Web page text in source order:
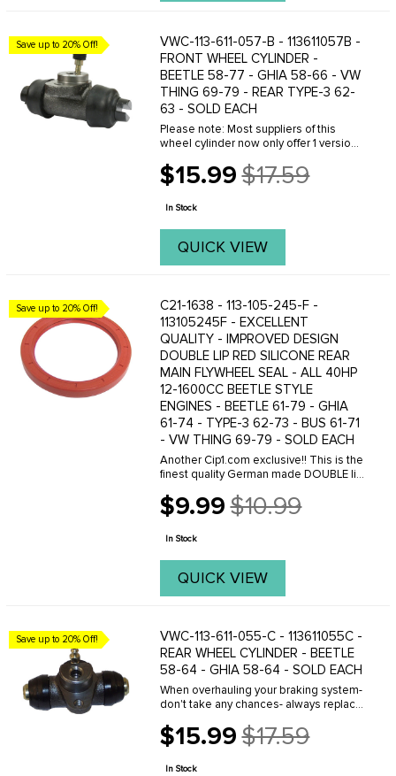
Save up to 20% Off!
VWC-113-611-057-B - 113611057B -
FRONT WHEEL CYLINDER -
BEETLE 58-77 - GHIA 58-66 - VW
THING 69-79 - REAR TYPE-3 62-
63 - SOLD EACH
Please note: Most suppliers of this
wheel cylinder now only offer 1 version
Originally there were 2 different part
numbers, 131-611-057 and 113-611-057-B.
$15.99
Old
price
$17.59
In Stock
QUICK VIEW
Save up to 20% Off!
C21-1638 - 113-105-245-F -
113105245F - EXCELLENT
QUALITY - IMPROVED DESIGN
DOUBLE LIP RED SILICONE REAR
MAIN FLYWHEEL SEAL - ALL 40HP
12-1600CC BEETLE STYLE
ENGINES - BEETLE 61-79 - GHIA
61-74 - TYPE-3 62-73 - BUS 61-71
- VW THING 69-79 - SOLD EACH
Another Cip1.com exclusive!! This is the
finest quality German made DOUBLE lip
superior to the standard single lip seals
in controlling oil leakage from ...
$9.99
Old
price
$10.99
In Stock
QUICK VIEW
Save up to 20% Off!
VWC-113-611-055-C - 113611055C -
REAR WHEEL CYLINDER - BEETLE
58-64 - GHIA 58-64 - SOLD EACH
When overhauling your braking system-
don't take any chances- always replace
with O.E. quality new replacement
wheel cylinders from C.I.P. These new
$15.99
Old
price
$17.59
In Stock